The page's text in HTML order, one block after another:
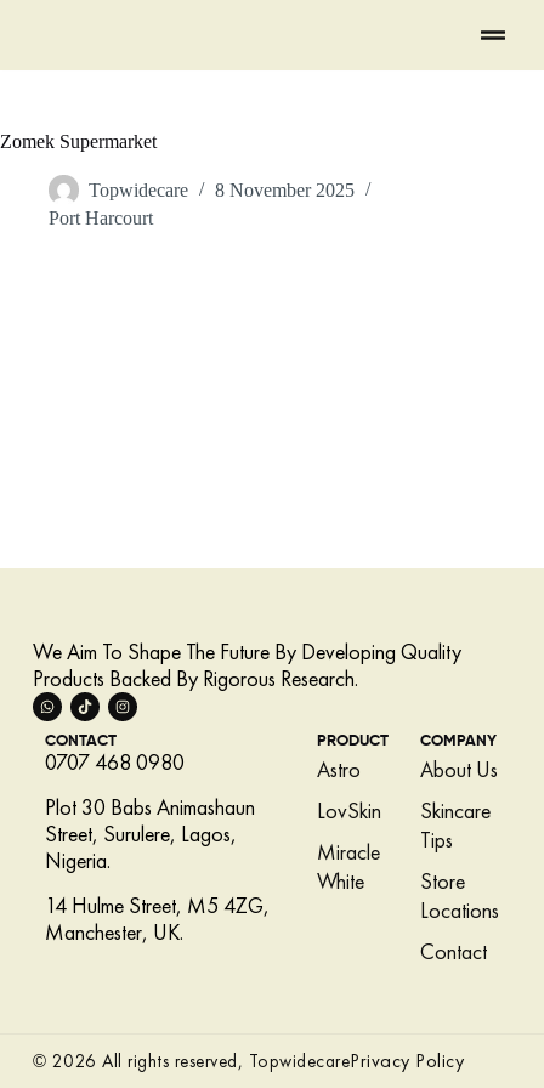
Zomek Supermarket
Topwidecare
8 November 2025
Port Harcourt
We Aim To Shape The Future By Developing Quality
Products Backed By Rigorous Research.
CONTACT
0707 468 0980
Plot 30 Babs Animashaun
Street, Surulere, Lagos,
Nigeria.
14 Hulme Street, M5 4ZG,
Manchester, UK.
PRODUCT
Astro
LovSkin
Miracle
White
COMPANY
About Us
Skincare
Tips
Store
Locations
Contact
© 2026 All rights reserved, TopwidecarePrivacy Policy